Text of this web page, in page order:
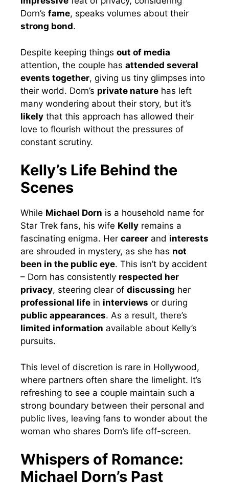
Dorn’s fame, speaks volumes about their
strong bond.
Despite keeping things out of media
attention, the couple has attended several
events together, giving us tiny glimpses into
their world. Dorn’s private nature has left
many wondering about their story, but it’s
likely that this approach has allowed their
love to flourish without the pressures of
constant scrutiny.
Kelly’s Life Behind the
Scenes
While Michael Dorn is a household name for
Star Trek fans, his wife Kelly remains a
fascinating enigma. Her career and interests
are shrouded in mystery, as she has not
been in the public eye. This isn’t by accident
– Dorn has consistently respected her
privacy, steering clear of discussing her
professional life in interviews or during
public appearances. As a result, there’s
limited information available about Kelly’s
pursuits.
This level of discretion is rare in Hollywood,
where partners often share the limelight. It’s
refreshing to see a couple maintain such a
strong boundary between their personal and
public lives, leaving fans to wonder about the
woman who shares Dorn’s life off-screen.
Whispers of Romance:
Michael Dorn’s Past